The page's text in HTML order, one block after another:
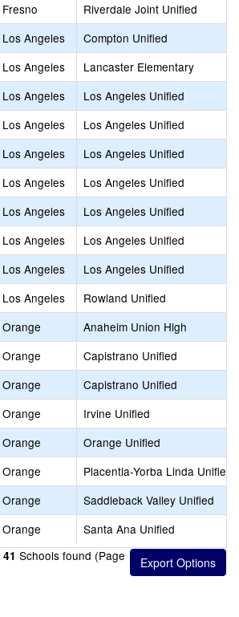
Fresno
Riverdale Joint Unified
Los Angeles
Compton Unified
Los Angeles
Lancaster Elementary
Los Angeles
Los Angeles Unified
Los Angeles
Los Angeles Unified
Los Angeles
Los Angeles Unified
Los Angeles
Los Angeles Unified
Los Angeles
Los Angeles Unified
Los Angeles
Los Angeles Unified
Los Angeles
Los Angeles Unified
Los Angeles
Rowland Unified
Orange
Anaheim Union High
Orange
Capistrano Unified
Orange
Capistrano Unified
Orange
Irvine Unified
Orange
Orange Unified
Orange
Placentia-Yorba Linda Unified
Orange
Saddleback Valley Unified
Orange
Santa Ana Unified
41 Schools found (Page